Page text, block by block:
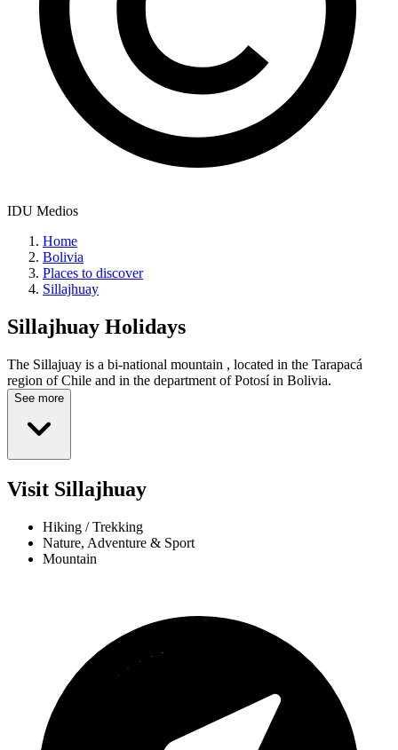
IDU Medios
Home
Bolivia
Places to discover
Sillajhuay
Sillajhuay Holidays
The Sillajuay is a bi-national mountain , located in the Tarapacá
region of Chile and in the department of Potosí in Bolivia.
See more
Visit Sillajhuay
Hiking / Trekking
Nature, Adventure & Sport
Mountain